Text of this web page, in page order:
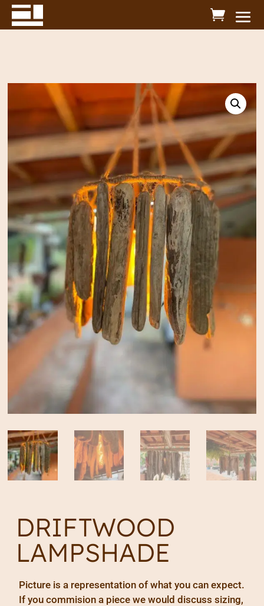
DRIFTWOOD
LAMPSHADE
Picture is a representation of what you can expect.
If you commision a piece we would discuss sizing,